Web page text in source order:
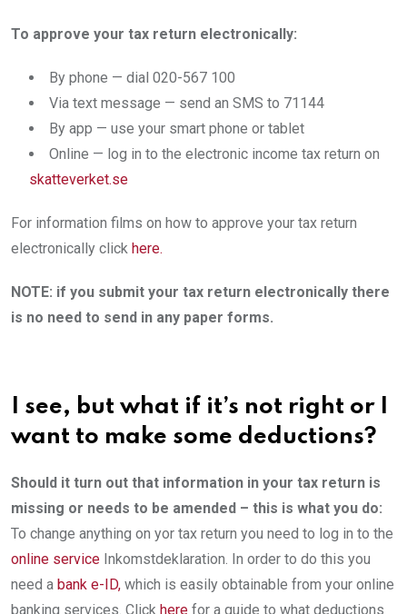
To approve your tax return electronically:
By phone — dial 020-567 100
Via text message — send an SMS to 71144
By app — use your smart phone or tablet ​
Online — log in to the electronic income tax return on
skatteverket.se​
For information films on how to approve your tax return
electronically click here.
NOTE: if you submit your tax return electronically there
is no need to send in any paper forms.
I see, but what if it’s not right or I
want to make some deductions?
Should it turn out that information in your tax return is
missing or needs to be amended – this is what you do:
To change anything on yor tax return you need to log in to the
online service Inkomstdeklaration. In order to do this you
need a bank e-ID, which is easily obtainable from your online
banking services. Click here for a guide to what deductions